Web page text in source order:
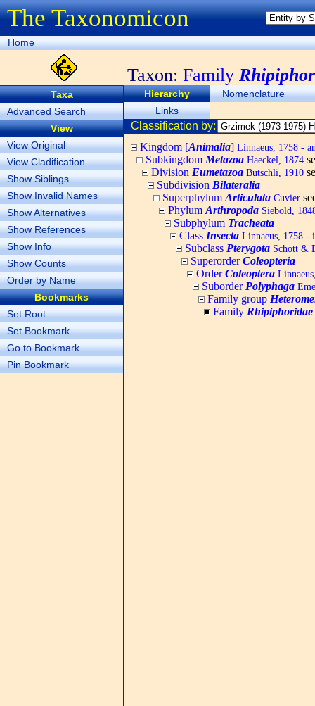
The Taxonomicon
Home
Taxon: Family
Taxa
Advanced Search
View
View Original
View Cladification
Show Siblings
Show Invalid Names
Show Alternatives
Show References
Show Info
Show Counts
Order by Name
Bookmarks
Set Root
Set Bookmark
Go to Bookmark
Pin Bookmark
Hierarchy
Nomenclature
Links
Classification by:
Kingdom [Animalia] Linnaeus, 1758 -
Subkingdom Metazoa Haeckel, 1874
Division Eumetazoa Butschli, 1910
Subdivision Bilateralia
Superphylum Articulata Cuvier
Phylum Arthropoda Siebold,
Subphylum Tracheata
Class Insecta Linnaeus, 1758 -
Subclass Pterygota Schott &
SuperorderColeopteria
OrderColeoptera
Suborder Polyphaga
Family group
Family Rhipiphoridae